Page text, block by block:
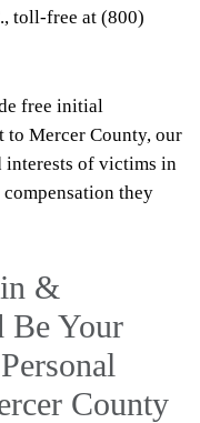
toll-free at (800)
free initial
to Mercer County, our
interests of victims in
they
&
Be Your
County